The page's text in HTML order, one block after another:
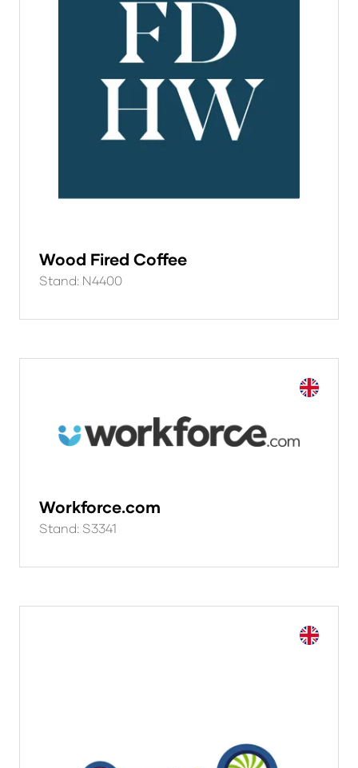
Wood Fired Coffee
Stand: N4400
Workforce.com
Stand: S3341